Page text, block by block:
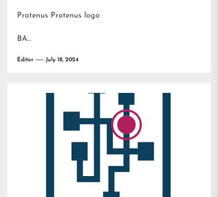
Protenus Protenus logo
BA…
Editor July 18, 2024